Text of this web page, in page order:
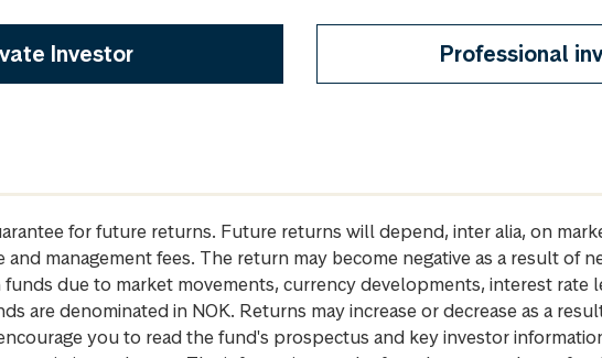
Investor Professional
for future returns. Future returns will depend, inter alia, on
management fees. The return may become negative as a result of
funds due to market movements, currency developments, interest rate
are denominated in NOK. Returns may increase or decrease as a
you to read the fund's prospectus and key investor